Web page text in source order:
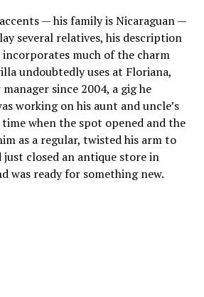
— his family is Nicaraguan —
several relatives, his description
much of the charm
undoubtedly uses at Floriana,
manager since 2004, a gig he
working on his aunt and uncle’s
when the spot opened and the
as a regular, twisted his arm to
just closed an antique store in
was ready for something new.